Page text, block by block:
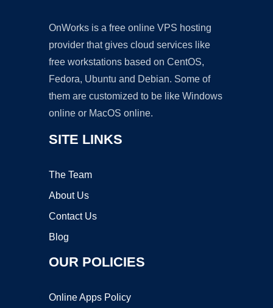
OnWorks is a free online VPS hosting
provider that gives cloud services like
free workstations based on CentOS,
Fedora, Ubuntu and Debian. Some of
them are customized to be like Windows
online or MacOS online.
SITE LINKS
The Team
About Us
Contact Us
Blog
OUR POLICIES
Online Apps Policy